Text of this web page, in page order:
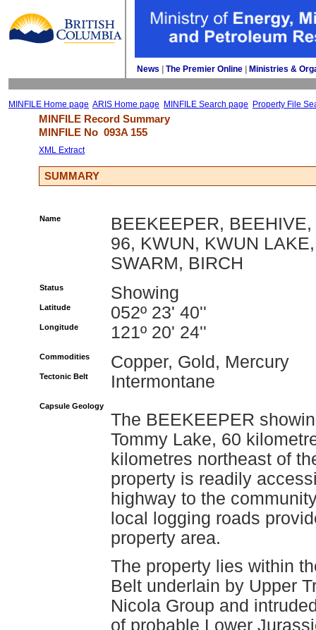
News The Premier Online Ministries &
MINFILE Home page ARIS Home page MINFILE Search page Property File
MINFILE Record Summary
MINFILE No 093A 155
XML Extract
SUMMARY
Name
BEEKEEPER, BEEHIVE,
96, KWUN, KWUN LAKE,
SWARM, BIRCH
Status Showing
Latitude 052º 23' 40''
Longitude 121º 20' 24''
Commodities Copper, Gold, Mercury
Tectonic Belt Intermontane
Capsule Geology
The BEEKEEPER
Tommy Lake, 60
kilometres northeast of
property is readily
highway to the
local logging roads
property area.
The property lies within
Belt underlain by Upper
Nicola Group and
of probable Lower